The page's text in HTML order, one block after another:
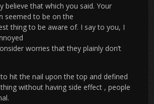
believe that which you said. Your
seemed to be on the
thing to be aware of. I say to you, I
worries that they plainly don’t
hit the nail upon the top and defined
without having side effect , people